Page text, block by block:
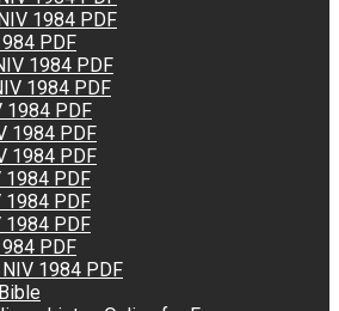
1984 PDF
PDF
1984 PDF
1984 PDF
1984 PDF
1984 PDF
1984 PDF
1984 PDF
1984 PDF
1984 PDF
PDF
1984 PDF